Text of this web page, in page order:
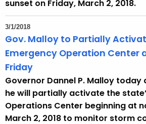
sunset on Friday, March 2, 2018.
3/1/2018
Gov. Malloy to Partially
Emergency Operation Center
Friday
Governor Dannel P. Malloy
he will partially activate the
Operations Center beginning at
March 2, 2018 to monitor storm